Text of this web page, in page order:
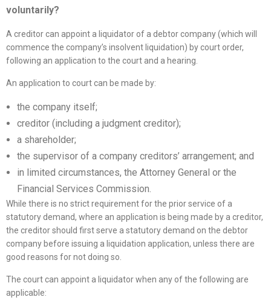
voluntarily?
A creditor can appoint a liquidator of a debtor company (which will
commence the company’s insolvent liquidation) by court order,
following an application to the court and a hearing.
An application to court can be made by:
the company itself;
creditor (including a judgment creditor);
a shareholder;
the supervisor of a company creditors’ arrangement; and
in limited circumstances, the Attorney General or the
Financial Services Commission.
While there is no strict requirement for the prior service of a
statutory demand, where an application is being made by a creditor,
the creditor should first serve a statutory demand on the debtor
company before issuing a liquidation application, unless there are
good reasons for not doing so.
The court can appoint a liquidator when any of the following are
applicable: